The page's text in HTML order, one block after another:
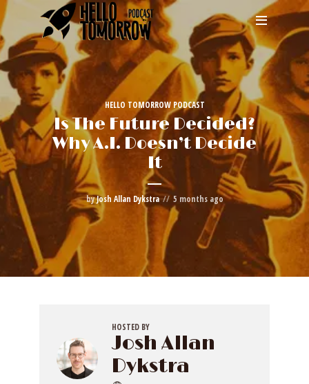
HELLO TOMORROW PODCAST
Is The Future Decided?
Why A.I. Doesn’t Decide
It
byJosh Allan Dykstra 5 months ago
HOSTED BY
Josh Allan
Dykstra